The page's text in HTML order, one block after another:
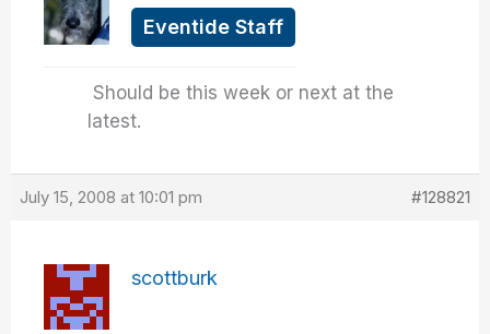
Eventide Staff
Should be this week or next at the
latest.
July 15, 2008 at 10:01 pm #128821
scottburk